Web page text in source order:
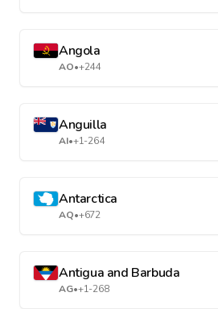
Angola
AO•+244
Anguilla
AI•+1-264
Antarctica
AQ•+672
Antigua and Barbuda
AG•+1-268